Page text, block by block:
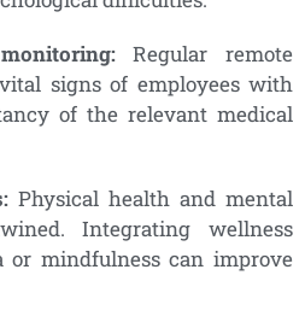
Regular remote
signs of employees with
of the relevant medical
Physical health and mental
Integrating wellness
or mindfulness can improve